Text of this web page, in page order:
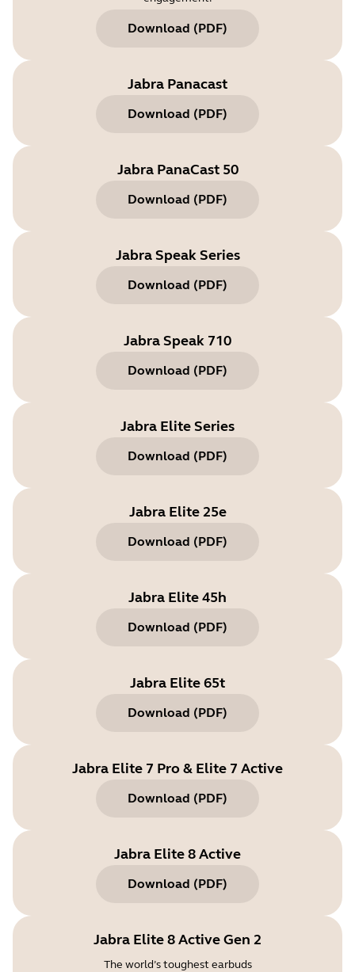
Download (PDF)
Jabra Panacast
Download (PDF)
Jabra PanaCast 50
Download (PDF)
Jabra Speak Series
Download (PDF)
Jabra Speak 710
Download (PDF)
Jabra Elite Series
Download (PDF)
Jabra Elite 25e
Download (PDF)
Jabra Elite 45h
Download (PDF)
Jabra Elite 65t
Download (PDF)
Jabra Elite 7 Pro & Elite 7 Active
Download (PDF)
Jabra Elite 8 Active
Download (PDF)
Jabra Elite 8 Active Gen 2
The world’s toughest earbuds